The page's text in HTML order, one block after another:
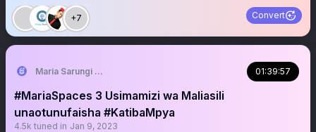
+7 Convert
Maria Sarungi Tsehai 01:39:57
#MariaSpaces 3 Usimamizi wa Maliasili
unaotunufaisha #KatibaMpya
4.5k tuned in Jan 9, 2023